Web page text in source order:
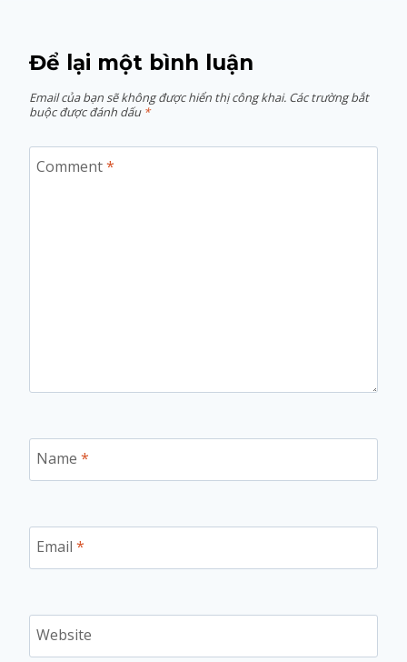
Để lại một bình luận
Email của bạn sẽ không được hiển thị công khai. Các trường bắt
buộc được đánh dấu *
Comment*
Name *
Email *
Website